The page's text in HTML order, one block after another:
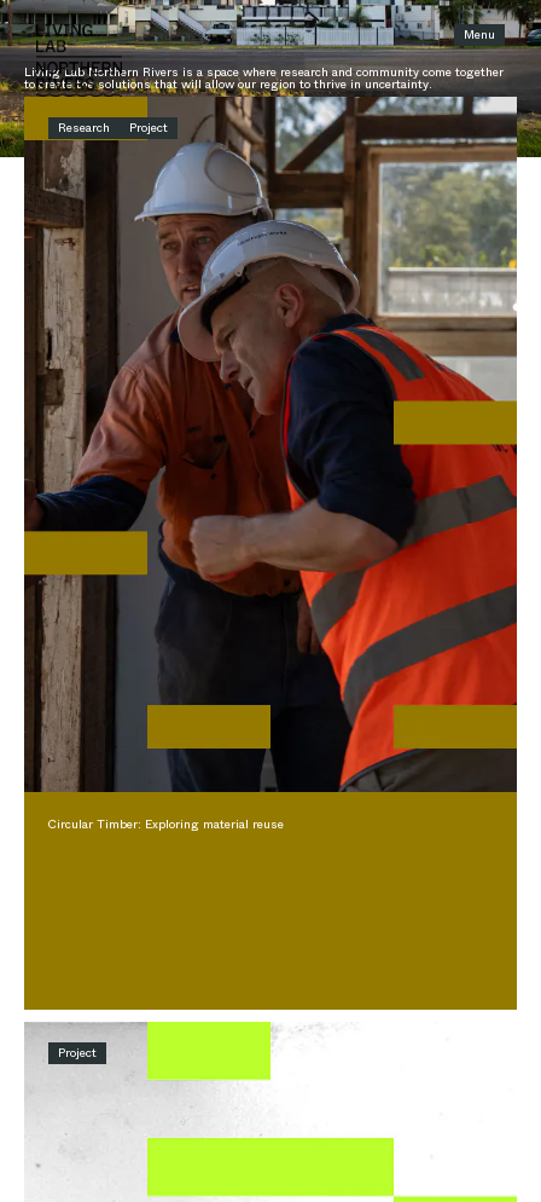
Menu
Living Lab Northern Rivers is a space where research and community come together
to create the solutions that will allow our region to thrive in uncertainty.
THE LATEST
Research Project
Circular Timber: Exploring material reuse
Project